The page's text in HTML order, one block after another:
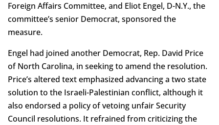
Foreign Affairs Committee, and Eliot Engel, D-N.Y., the
committee’s senior Democrat, sponsored the
measure.
Engel had joined another Democrat, Rep. David Price
of North Carolina, in seeking to amend the resolution.
Price’s altered text emphasized advancing a two state
solution to the Israeli-Palestinian conflict, although it
also endorsed a policy of vetoing unfair Security
Council resolutions. It refrained from criticizing the